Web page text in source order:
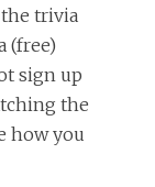
trivia
(free)
sign up
the
how you